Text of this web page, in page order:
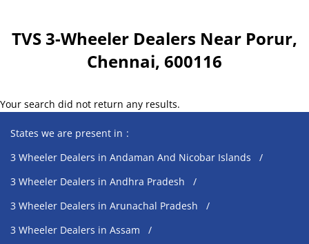
TVS 3-Wheeler Dealers Near Porur,
Chennai, 600116
Your search did not return any results.
States we are present in
3 Wheeler Dealers in Andaman And Nicobar Islands
3 Wheeler Dealers in Andhra Pradesh
3 Wheeler Dealers in Arunachal Pradesh
3 Wheeler Dealers in Assam